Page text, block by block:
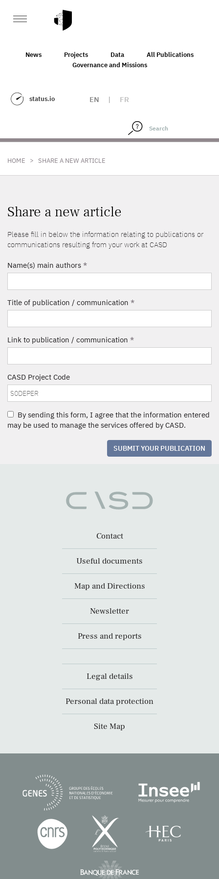
News Projects Data
All Publications
Governance and Missions
status.io EN | FR
HOME > SHARE A NEW ARTICLE
Share a new article
Please fill in below the information relating to publications or
communications resulting from your work at CASD
Name(s) main authors *
Title of publication / communication *
Link to publication / communication *
CASD Project Code
By sending this form, I agree that the information entered
may be used to manage the services offered by CASD.
SUBMIT YOUR PUBLICATION
Contact
Useful documents
Map and Directions
Newsletter
Press and reports
Legal details
Personal data protection
Site Map